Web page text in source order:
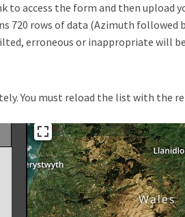
to access the form and then
720 rows of data (Azimuth
erroneous or inappropriate will
You must reload the list with the